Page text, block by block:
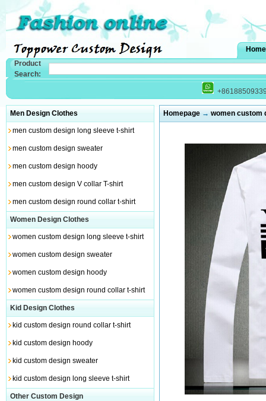
Home
Product
Search:
Men Design Clothes
men custom design long sleeve t-shirt
men custom design sweater
men custom design hoody
men custom design V collar T-shirt
men custom design round collar t-shirt
Women Design Clothes
women custom design long sleeve t-shirt
women custom design sweater
women custom design hoody
women custom design round collar t-shirt
Kid Design Clothes
kid custom design round collar t-shirt
kid custom design hoody
kid custom design sweater
kid custom design long sleeve t-shirt
Other Custom Design
Homepage→ women custom